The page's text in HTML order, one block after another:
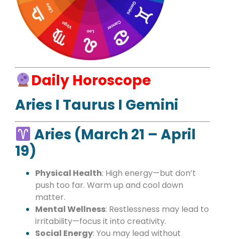
Daily Horoscope
Aries I Taurus I Gemini
Aries (March 21 – April
19)
Physical Health: High energy—but don’t
push too far. Warm up and cool down
matter.
Mental Wellness: Restlessness may lead to
irritability—focus it into creativity.
Social Energy: You may lead without